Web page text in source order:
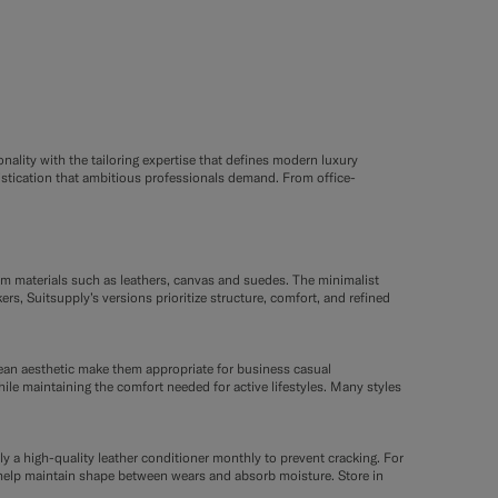
with the tailoring expertise that defines modern luxury
that ambitious professionals demand. From office-
materials such as leathers, canvas and suedes. The minimalist
Suitsupply’s versions prioritize structure, comfort, and refined
aesthetic make them appropriate for business casual
maintaining the comfort needed for active lifestyles. Many styles
a high-quality leather conditioner monthly to prevent cracking. For
maintain shape between wears and absorb moisture. Store in